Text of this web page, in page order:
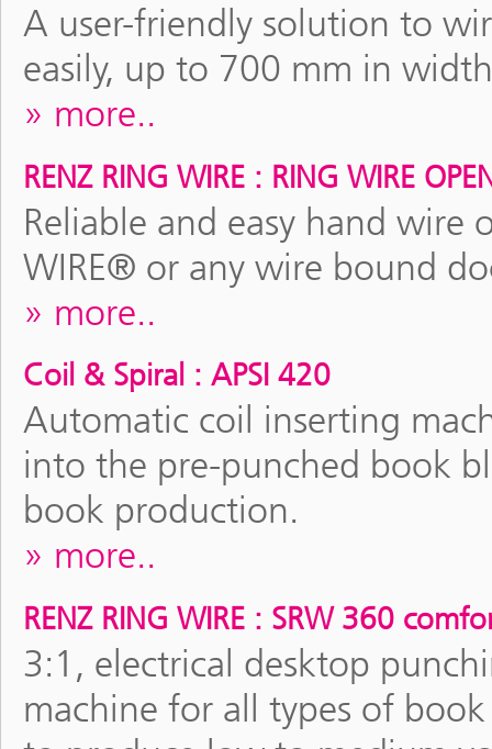
A user-friendly solution to
easily, up to 700 mm in
more..
RENZ RING WIRE : RING WIRE
Reliable and easy hand wire
WIRE® or any wire bound
more..
Coil & Spiral : APSI 420
Automatic coil inserting
into the pre-punched book
book production.
more..
RENZ RING WIRE : SRW 360
3:1, electrical desktop
machine for all types of